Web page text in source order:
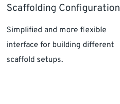
Scaffolding Configuration
Simplified and more flexible
interface for building different
scaffold setups.